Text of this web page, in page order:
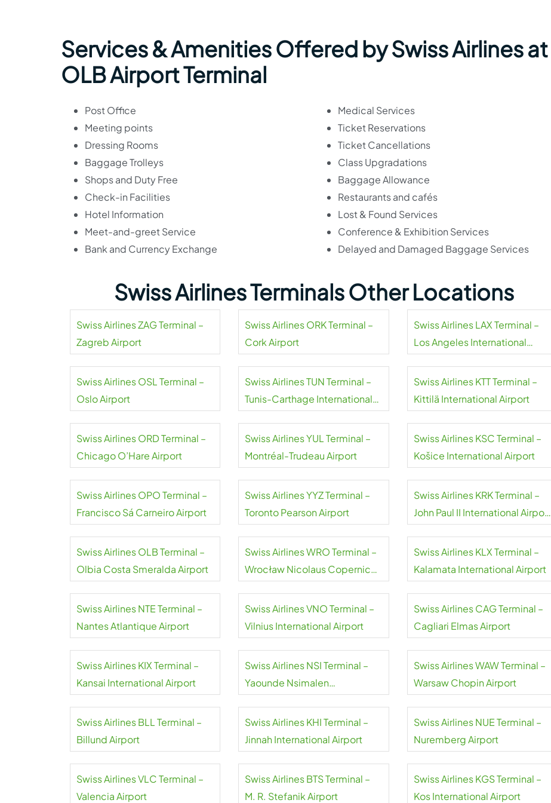
Services & Amenities Offered by Swiss Airlines at
OLB Airport Terminal
Post Office
Meeting points
Dressing Rooms
Baggage Trolleys
Shops and Duty Free
Check-in Facilities
Hotel Information
Meet-and-greet Service
Bank and Currency Exchange
Medical Services
Ticket Reservations
Ticket Cancellations
Class Upgradations
Baggage Allowance
Restaurants and cafés
Lost & Found Services
Conference & Exhibition Services
Delayed and Damaged Baggage Services
Swiss Airlines Terminals Other Locations
Swiss Airlines ZAG Terminal –
Zagreb Airport
Swiss Airlines ORK Terminal –
Cork Airport
Swiss Airlines LAX Terminal –
Los Angeles International
Swiss Airlines OSL Terminal –
Oslo Airport
Swiss Airlines TUN Terminal –
Tunis-Carthage International
Swiss Airlines KTT Terminal –
Kittilä International Airport
Swiss Airlines ORD Terminal –
Chicago O’Hare Airport
Swiss Airlines YUL Terminal –
Montréal-Trudeau Airport
Swiss Airlines KSC Terminal –
Košice International Airport
Swiss Airlines OPO Terminal –
Francisco Sá Carneiro Airport
Swiss Airlines YYZ Terminal –
Toronto Pearson Airport
Swiss Airlines KRK Terminal –
John Paul II International Airport
Swiss Airlines OLB Terminal –
Olbia Costa Smeralda Airport
Swiss Airlines WRO Terminal –
Wrocław Nicolaus Copernicus
Swiss Airlines KLX Terminal –
Kalamata International Airport
Swiss Airlines NTE Terminal –
Nantes Atlantique Airport
Swiss Airlines VNO Terminal –
Vilnius International Airport
Swiss Airlines CAG Terminal –
Cagliari Elmas Airport
Swiss Airlines KIX Terminal –
Kansai International Airport
Swiss Airlines NSI Terminal –
Yaounde Nsimalen
Swiss Airlines WAW Terminal –
Warsaw Chopin Airport
Swiss Airlines BLL Terminal –
Billund Airport
Swiss Airlines KHI Terminal –
Jinnah International Airport
Swiss Airlines NUE Terminal –
Nuremberg Airport
Swiss Airlines VLC Terminal –
Valencia Airport
Swiss Airlines BTS Terminal –
M. R. Stefanik Airport
Swiss Airlines KGS Terminal –
Kos International Airport